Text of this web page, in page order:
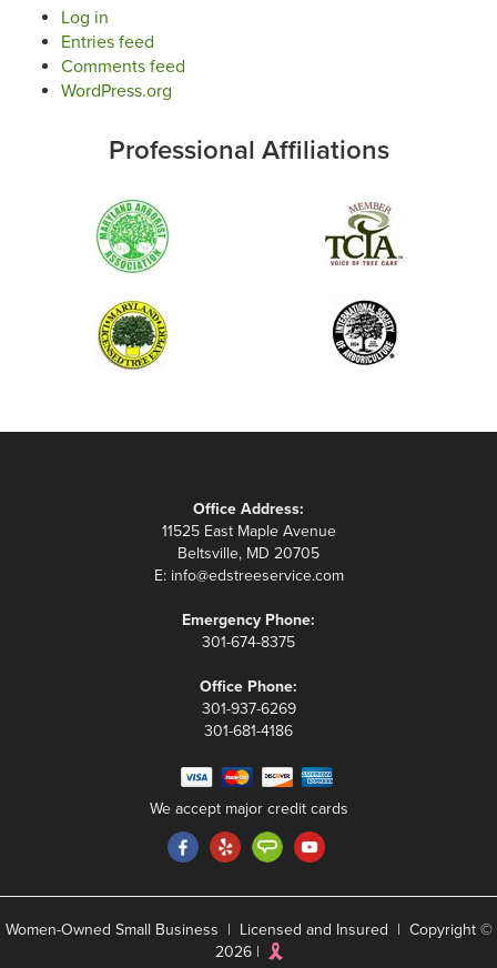
Log in
Entries feed
Comments feed
WordPress.org
Professional Affiliations
Office Address:
11525 East Maple Avenue
Beltsville, MD 20705
E: info@edstreeservice.com
Emergency Phone:
301-674-8375
Office Phone:
301-937-6269
301-681-4186
We accept major credit cards
Women-Owned Small Business | Licensed and Insured | Copyright ©
2026 |